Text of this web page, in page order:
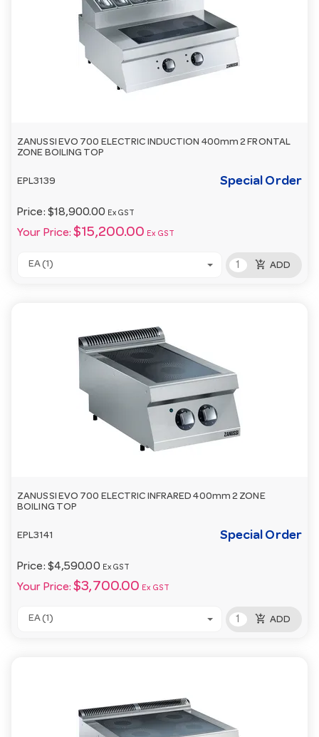
ZANUSSI EVO 700 ELECTRIC INDUCTION 400mm 2 FRONTAL
ZONE BOILING TOP
EPL3139 Special Order
Price: $18,900.00 Ex GST
Your Price: $15,200.00 Ex GST
EA (1) add_shopping_cart ADD
ZANUSSI EVO 700 ELECTRIC INFRARED 400mm 2 ZONE
BOILING TOP
EPL3141 Special Order
Price: $4,590.00 Ex GST
Your Price: $3,700.00 Ex GST
EA (1) add_shopping_cart ADD